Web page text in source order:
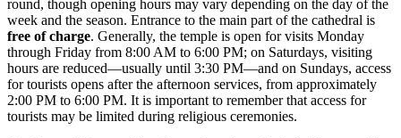
round, though opening hours may vary depending on the day of the
week and the season. Entrance to the main part of the cathedral is
free of charge. Generally, the temple is open for visits Monday
through Friday from 8:00 AM to 6:00 PM; on Saturdays, visiting
hours are reduced—usually until 3:30 PM—and on Sundays, access
for tourists opens after the afternoon services, from approximately
2:00 PM to 6:00 PM. It is important to remember that access for
tourists may be limited during religious ceremonies.